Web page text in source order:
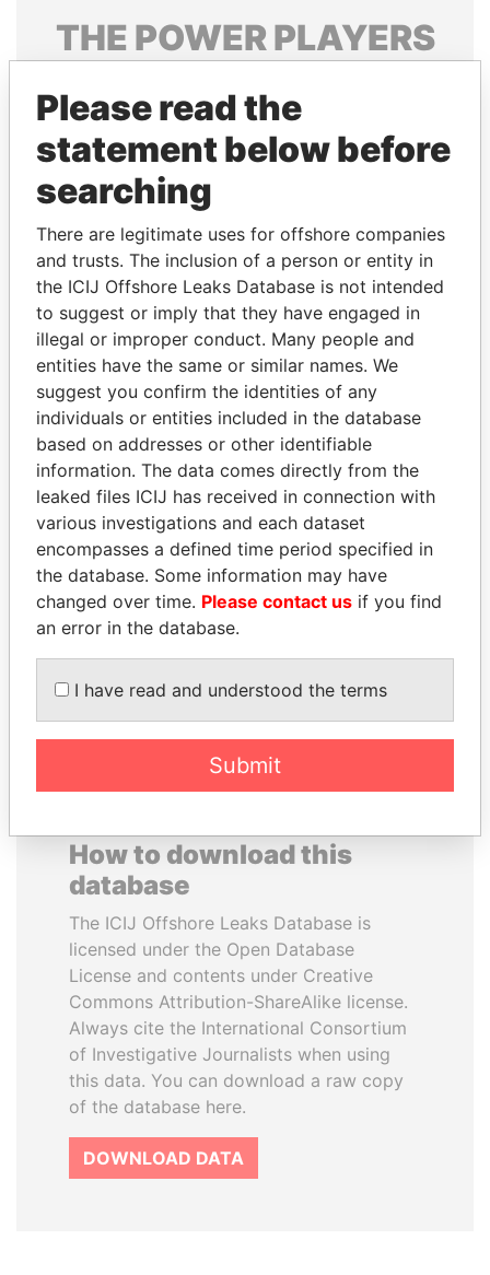
THE POWERPLAYERS
politicians and their relatives and associates.
Pandora
Papers
Papers
Panama Papers
RAVINDRA KISHORE
(RK) SINHA
Member of Parliament,
India
MUKHTAR ABLYAZOV
Former minister of energy
and trade, Kazakhstan
EXPLORE ALL
How to download this
database
The ICIJ Offshore Leaks Database is
licensed under the Open Database
License and contents under Creative
Commons Attribution-ShareAlike license.
Always cite the International Consortium
of Investigative Journalists when using
this data. You can download a raw copy
of the database here.
DOWNLOAD DATA
Please read the
statement below before
searching
There are legitimate uses for offshore companies
and trusts. The inclusion of a person or entity in
the ICIJ Offshore Leaks Database is not intended
to suggest or imply that they have engaged in
illegal or improper conduct. Many people and
entities have the same or similar names. We
suggest you confirm the identities of any
individuals or entities included in the database
based on addresses or other identifiable
information. The data comes directly from the
leaked files ICIJ has received in connection with
various investigations and each dataset
encompasses a defined time period specified in
the database. Some information may have
changed over time. Please contact us if you find
an error in the database.
I have read and understood the terms
Submit